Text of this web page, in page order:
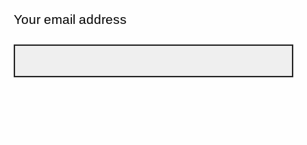
Your email address